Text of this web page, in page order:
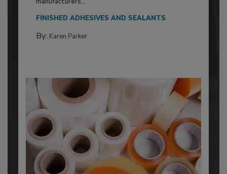
FINISHED ADHESIVES AND SEALANTS
By: Karen Parker